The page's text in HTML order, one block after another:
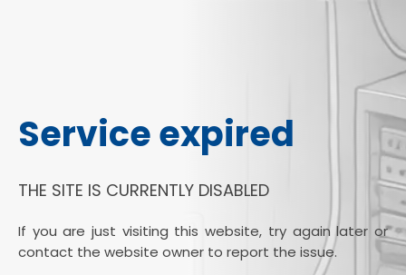
Service expired
THE SITE IS CURRENTLY DISABLED
If you are just visiting this website, try again later or
contact the website owner to report the issue.